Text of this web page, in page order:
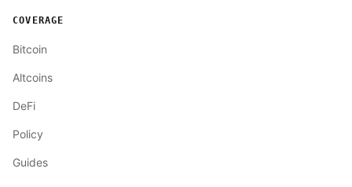
COVERAGE
Bitcoin
Altcoins
DeFi
Policy
Guides